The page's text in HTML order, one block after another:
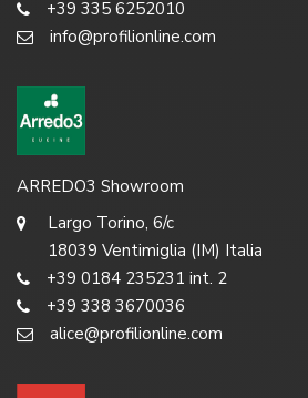
+39 335 6252010
info@profilionline.com
ARREDO3 Showroom
Largo Torino, 6/c
18039 Ventimiglia (IM) Italia
+39 0184 235231 int. 2
+39 338 3670036
alice@profilionline.com